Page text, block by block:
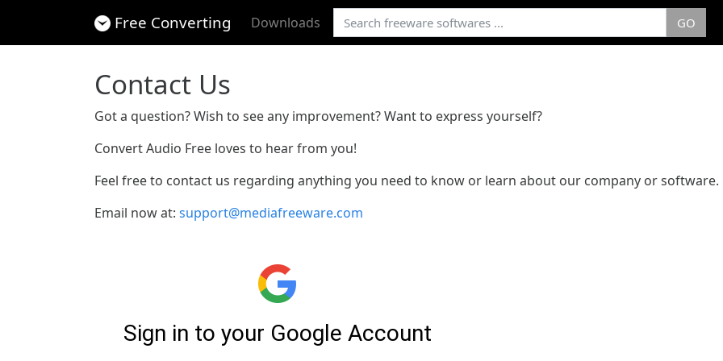
Free Converting Downloads GO
Contact Us
Got a question? Wish to see any improvement? Want to express yourself?
Convert Audio Free loves to hear from you!
Feel free to contact us regarding anything you need to know or learn about our company or software.
Email now at: support@mediafreeware.com